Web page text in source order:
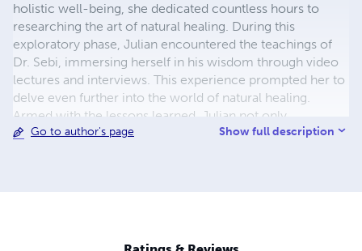
holistic well-being, she dedicated countless hours to
researching the art of natural healing. During this
exploratory phase, Julian encountered the teachings of
Dr. Sebi, immersing herself in his wisdom through video
lectures and interviews. This experience prompted her to
delve even further into the world of natural healing.
Armed with the lessons learned, Julian not only
successfully healed herself but also extended her support
Her platforms feature videos, articles, excerpts, and
Go to author's page Show full description